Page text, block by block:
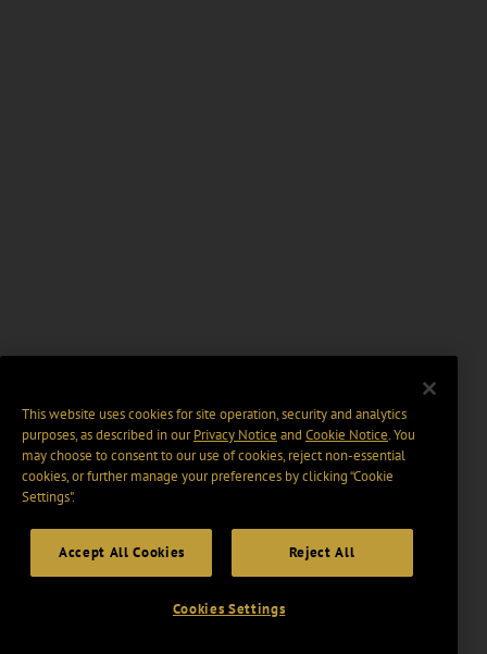
This website uses cookies for site operation, security and analytics
purposes, as described in ourPrivacy Notice and Cookie Notice. You
may choose to consent to our use of cookies, reject non-essential
cookies, or further manage your preferences by clicking “Cookie
Settings".
Accept All Cookies Reject All
Cookies Settings